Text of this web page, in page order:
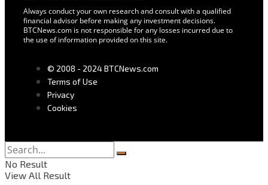
Always conduct your own research and consult with a qualified
financial advisor before making any investment decisions.
BTCNews.com is not responsible for any losses incurred due to
the use of information provided on this site.
© 2008 - 2024 BTCNews.com
Terms of Use
Privacy
Cookies
No Result
View All Result